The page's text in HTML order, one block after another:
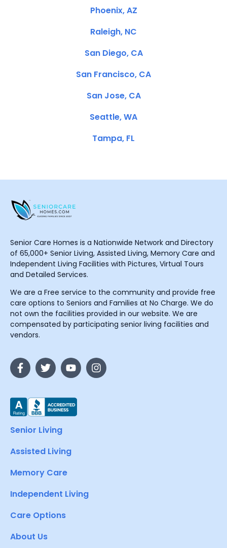
Phoenix, AZ
Raleigh, NC
San Diego, CA
San Francisco, CA
San Jose, CA
Seattle, WA
Tampa, FL
Senior Care Homes is a Nationwide Network and Directory
of 65,000+ Senior Living, Assisted Living, Memory Care and
Independent Living Facilities with Pictures, Virtual Tours
and Detailed Services.
We are a Free service to the community and provide free
care options to Seniors and Families at No Charge. We do
not own the facilities provided in our website. We are
compensated by participating senior living facilities and
vendors.
Senior Living
Assisted Living
Memory Care
Independent Living
Care Options
About Us